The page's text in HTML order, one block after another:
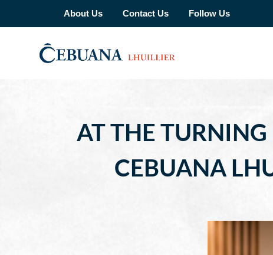
About Us Contact Us Follow Us
AT THE
CEBUANA